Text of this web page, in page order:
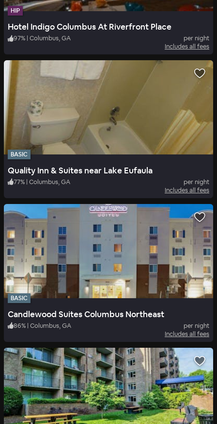
HIP
Hotel Indigo Columbus At Riverfront Place
97% | Columbus, GA
per night
Includes all fees
BASIC
Quality Inn & Suites near Lake Eufaula
77% | Columbus, GA
per night
Includes all fees
BASIC
Candlewood Suites Columbus Northeast
86% | Columbus, GA
per night
Includes all fees